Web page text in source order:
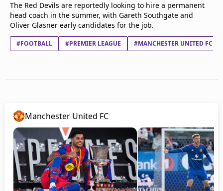
The Red Devils are reportedly looking to hire a permanent
head coach in the summer, with Gareth Southgate and
Oliver Glasner early candidates for the job.
#FOOTBALL #PREMIER LEAGUE #MANCHESTER UNITED FC
Manchester United FC